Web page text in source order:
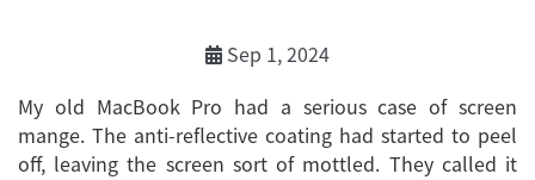
Sep 1, 2024
My old MacBook Pro had a serious case of screen
mange. The anti-reflective coating had started to peel
off, leaving the screen sort of mottled. They called it